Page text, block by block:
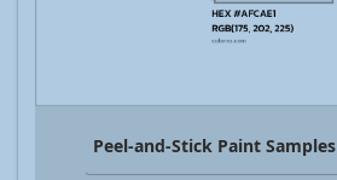
Peel-and-Stick Paint Samples